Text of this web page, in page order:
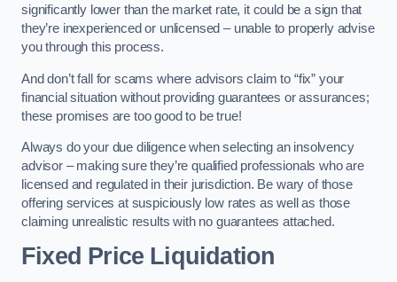
significantly lower than the market rate, it could be a sign that
they’re inexperienced or unlicensed – unable to properly advise
you through this process.
And don’t fall for scams where advisors claim to “fix” your
financial situation without providing guarantees or assurances;
these promises are too good to be true!
Always do your due diligence when selecting an insolvency
advisor – making sure they’re qualified professionals who are
licensed and regulated in their jurisdiction. Be wary of those
offering services at suspiciously low rates as well as those
claiming unrealistic results with no guarantees attached.
Fixed Price Liquidation